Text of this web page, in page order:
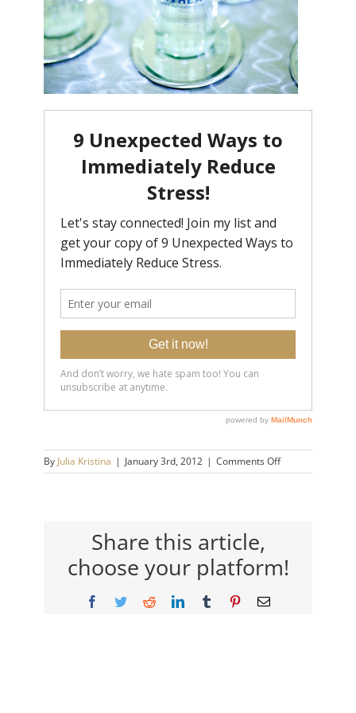
By Julia Kristina | January 3rd, 2012 | Comments Offon
green
Share this article,
choose your platform!
Facebook
TwitterRedditLinkedInTumblr PinterestEmail